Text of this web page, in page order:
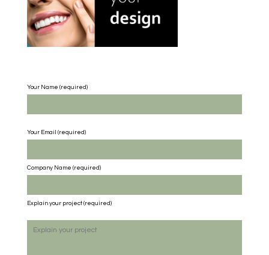
Your Name (required)
Your Email (required)
Company Name (required)
Explain your project (required)